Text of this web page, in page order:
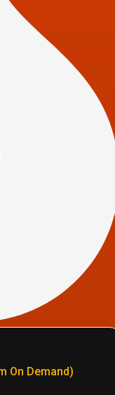
On Demand)